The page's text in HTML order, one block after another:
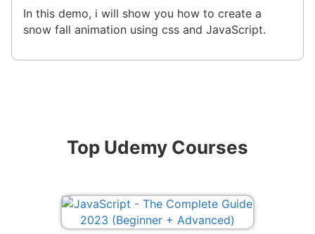
In this demo, i will show you how to create a
snow fall animation using css and JavaScript.
Top Udemy Courses